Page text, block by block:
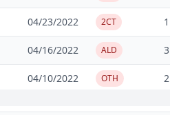
04/23/2022 2CT 1
04/16/2022 ALD 3
04/10/2022 OTH 2